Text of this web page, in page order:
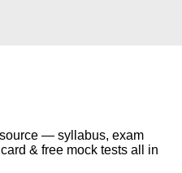
— syllabus, exam
& free mock tests all in